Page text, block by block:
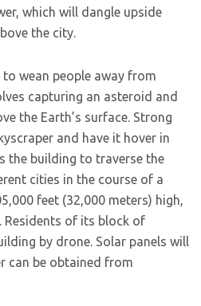
which will dangle upside
the city.
wean people away from
capturing an asteroid and
the Earth’s surface. Strong
and have it hover in
the building to traverse the
cities in the course of a
feet (32,000 meters) high,
Residents of its block of
by drone. Solar panels will
can be obtained from